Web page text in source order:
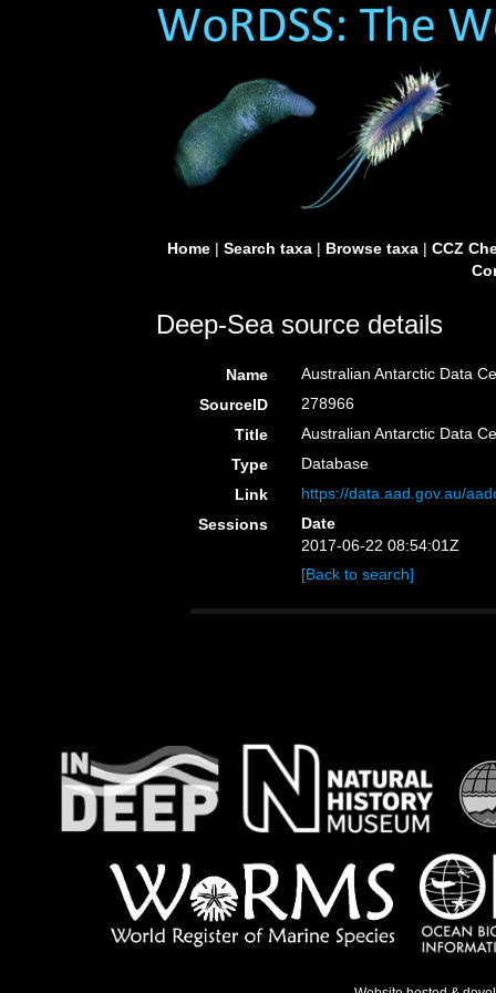
Home| Search taxa| Browse taxa| CCZ
Deep-Sea source details
Name
Australian Antarctic Data
SourceID
278966
Title
Australian Antarctic Data
Type
Database
Link
https://data.aad.gov.au/
Sessions
Date
2017-06-22 08:54:01Z
[Back to search]